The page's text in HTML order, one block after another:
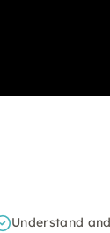
Understand